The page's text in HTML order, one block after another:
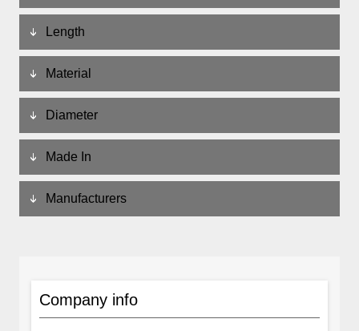
Length
Material
Diameter
Made In
Manufacturers
Company info